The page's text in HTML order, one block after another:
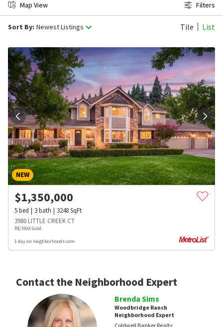
Map View Filters
Sort By: Newest Listings Tile List
NEW
$1,350,000
5bed 3bath 3248SqFt
3980 LITTLE CREEK CT
RE/MAX Gold
1 day on neighborhoods.com
Contact the Neighborhood Expert
Brenda Sims
Woodbridge Ranch
Neighborhood Expert
Coldwell Banker Realty